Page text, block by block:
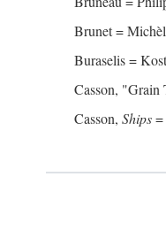
Brunet =
Buraselis =
Casson, "Grain
Casson, Ships=